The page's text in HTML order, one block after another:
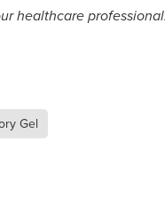
healthcare
Gel